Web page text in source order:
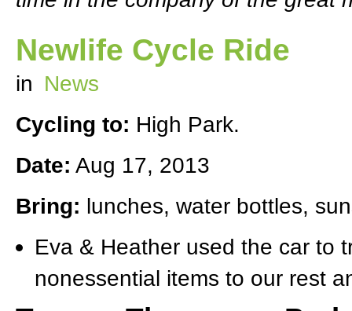
Newlife Cycle Ride
in News
Cycling to: High Park.
Date: Aug 17, 2013
Bring: lunches, water bottles,
Eva & Heather used the car to
nonessential items to our rest